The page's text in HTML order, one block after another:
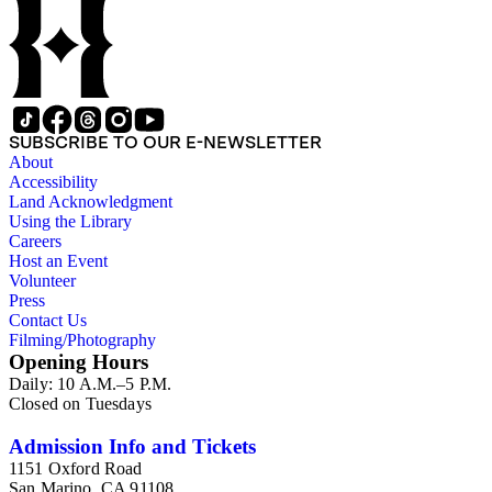
Wilson family members. The 224 items in the Business Papers
include material related to Shorb's many companies including
the San Gabriel Wine Company. The following subjects are
covered in the Shorb collection: the Shorb, Wilson, and Patton
families, David Jacks, Mariano Vallejo, Santa Catalina Island,
the Mount Wilson Observatory, California government and
politics, African Americans and the Chinese in California,
agriculture, the citrus fruit industry, Indians of California,
irrigation, lend tenure, mining, railroads, ranching, water
rights, and the wine industry. The collection also documents
the history and development of the following California cities:
Alhambra, Elsinore, Los Angeles, Pasadena, Ramona, San
Gabriel, San Marino, and Wilmington.
SUBSCRIBE TO OUR E-NEWSLETTER
About
Accessibility
Land Acknowledgment
Using the Library
Careers
Host an Event
Volunteer
Press
Contact Us
Filming/Photography
Opening Hours
Daily: 10 A.M.–5 P.M.
Closed on Tuesdays
Admission Info and Tickets
1151 Oxford Road